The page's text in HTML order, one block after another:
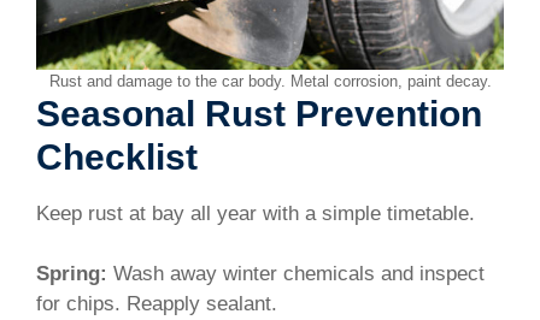
Rust and damage to the car body. Metal corrosion, paint decay.
Seasonal Rust Prevention
Checklist
Keep rust at bay all year with a simple timetable.
Spring: Wash away winter chemicals and inspect
for chips. Reapply sealant.